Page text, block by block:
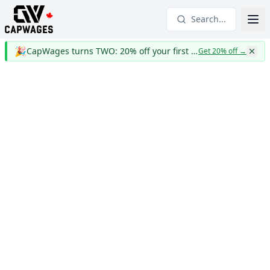
Search...
🎉 CapWages turns TWO: 20% off your first yearGet 20% off→